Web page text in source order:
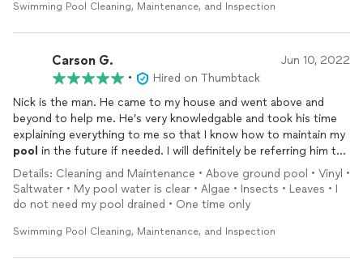
Swimming Pool Cleaning, Maintenance, and Inspection
Carson G. Jun 10, 2022
•
Hired on Thumbtack
Nick is the man. He came to my house and went above and
beyond to help me. He’s very knowledgable and took his time
explaining everything to me so that I know how to maintain my
pool in the future if needed. I will definitely be referring him to
my friends and family.
Details: Cleaning and Maintenance • Above ground pool • Vinyl •
Saltwater • My pool water is clear • Algae • Insects • Leaves • I
do not need my pool drained • One time only
Swimming Pool Cleaning, Maintenance, and Inspection